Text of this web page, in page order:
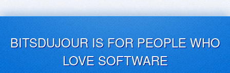
BITSDUJOUR IS FOR PEOPLE WHO
LOVE SOFTWARE